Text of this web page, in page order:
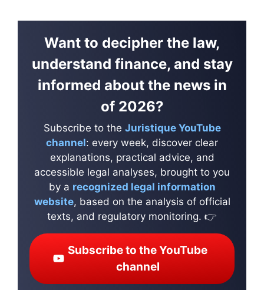
Want to decipher the law,
understand finance, and stay
informed about the news in
of 2026?
Subscribe to the Juristique YouTube
channel: every week, discover clear
explanations, practical advice, and
accessible legal analyses, brought to you
by a recognized legal information
website, based on the analysis of official
texts, and regulatory monitoring. 👉
Subscribe to the YouTube
channel